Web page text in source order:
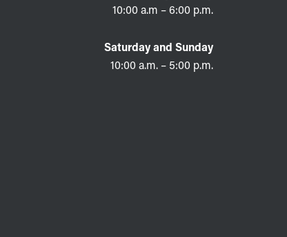
10:00 a.m – 6:00 p.m.
Saturday and Sunday
10:00 a.m. – 5:00 p.m.